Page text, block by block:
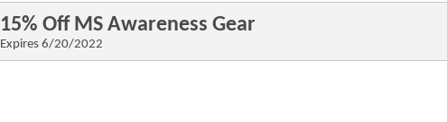
15% Off MS Awareness Gear
Expires 6/20/2022